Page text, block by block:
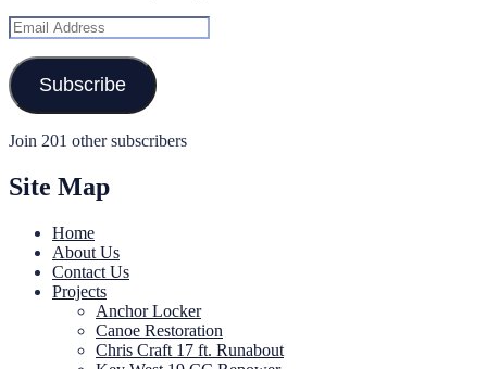
Email
Address
Subscribe
Join 201 other subscribers
Site Map
Home
About Us
Contact Us
Projects
Anchor Locker
Canoe Restoration
Chris Craft 17 ft. Runabout